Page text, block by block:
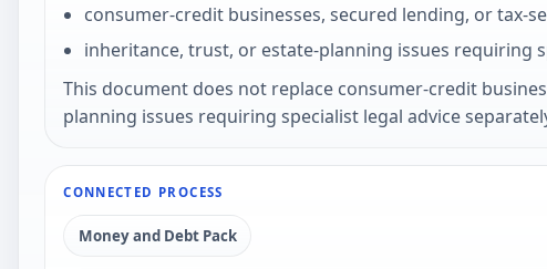
consumer-credit businesses, secured lending, or tax-
inheritance, trust, or estate-planning issues requiring
This document does not replace consumer-credit
planning issues requiring specialist legal advice
CONNECTED PROCESS
Money and Debt Pack